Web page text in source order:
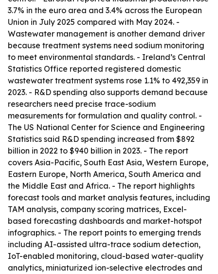
3.7% in the euro area and 3.4% across the European
Union in July 2025 compared with May 2024. -
Wastewater management is another demand driver
because treatment systems need sodium monitoring
to meet environmental standards. - Ireland’s Central
Statistics Office reported registered domestic
wastewater treatment systems rose 1.1% to 492,359 in
2023. - R&D spending also supports demand because
researchers need precise trace-sodium
measurements for formulation and quality control. -
The US National Center for Science and Engineering
Statistics said R&D spending increased from $892
billion in 2022 to $940 billion in 2023. - The report
covers Asia-Pacific, South East Asia, Western Europe,
Eastern Europe, North America, South America and
the Middle East and Africa. - The report highlights
forecast tools and market analysis features, including
TAM analysis, company scoring matrices, Excel-
based forecasting dashboards and market-hotspot
infographics. - The report points to emerging trends
including AI-assisted ultra-trace sodium detection,
IoT-enabled monitoring, cloud-based water-quality
analytics, miniaturized ion-selective electrodes and